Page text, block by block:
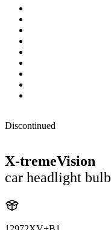
Discontinued
X-tremeVision
car headlight bulb